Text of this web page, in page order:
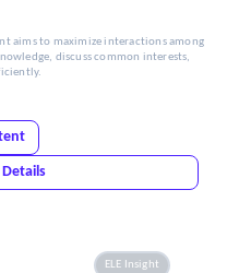
aims to maximize interactions among
discuss common interests,
ELE Insight